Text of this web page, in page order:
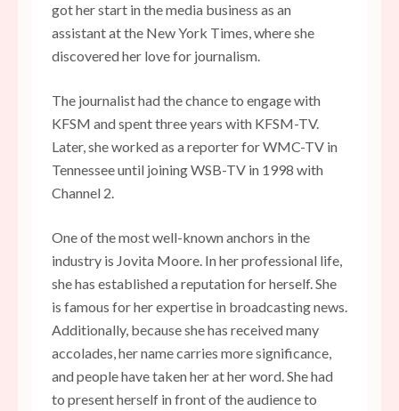
got her start in the media business as an
assistant at the New York Times, where she
discovered her love for journalism.
The journalist had the chance to engage with
KFSM and spent three years with KFSM-TV.
Later, she worked as a reporter for WMC-TV in
Tennessee until joining WSB-TV in 1998 with
Channel 2.
One of the most well-known anchors in the
industry is Jovita Moore. In her professional life,
she has established a reputation for herself. She
is famous for her expertise in broadcasting news.
Additionally, because she has received many
accolades, her name carries more significance,
and people have taken her at her word. She had
to present herself in front of the audience to